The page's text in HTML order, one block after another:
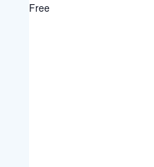
Free